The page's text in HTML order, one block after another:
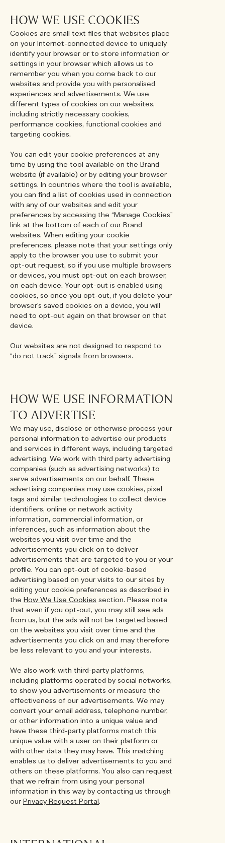
HOW WE USE COOKIES
Cookies are small text files that websites place
on your Internet-connected device to uniquely
identify your browser or to store information or
settings in your browser which allows us to
remember you when you come back to our
websites and provide you with personalised
experiences and advertisements. We use
different types of cookies on our websites,
including strictly necessary cookies,
performance cookies, functional cookies and
targeting cookies.
You can edit your cookie preferences at any
time by using the tool available on the Brand
website (if available) or by editing your browser
settings. In countries where the tool is available,
you can find a list of cookies used in connection
with any of our websites and edit your
preferences by accessing the “Manage Cookies”
link at the bottom of each of our Brand
websites. When editing your cookie
preferences, please note that your settings only
apply to the browser you use to submit your
opt-out request, so if you use multiple browsers
or devices, you must opt-out on each browser,
on each device. Your opt-out is enabled using
cookies, so once you opt-out, if you delete your
browser’s saved cookies on a device, you will
need to opt-out again on that browser on that
device.
Our websites are not designed to respond to
“do not track” signals from browsers.
HOW WE USE INFORMATION
TO ADVERTISE
We may use, disclose or otherwise process your
personal information to advertise our products
and services in different ways, including targeted
advertising. We work with third party advertising
companies (such as advertising networks) to
serve advertisements on our behalf. These
advertising companies may use cookies, pixel
tags and similar technologies to collect device
identifiers, online or network activity
information, commercial information, or
inferences, such as information about the
websites you visit over time and the
advertisements you click on to deliver
advertisements that are targeted to you or your
profile. You can opt-out of cookie-based
advertising based on your visits to our sites by
editing your cookie preferences as described in
the How We Use Cookies section. Please note
that even if you opt-out, you may still see ads
from us, but the ads will not be targeted based
on the websites you visit over time and the
advertisements you click on and may therefore
be less relevant to you and your interests.
We also work with third-party platforms,
including platforms operated by social networks,
to show you advertisements or measure the
effectiveness of our advertisements. We may
convert your email address, telephone number,
or other information into a unique value and
have these third-party platforms match this
unique value with a user on their platform or
with other data they may have. This matching
enables us to deliver advertisements to you and
others on these platforms. You also can request
that we refrain from using your personal
information in this way by contacting us through
our Privacy Request Portal.